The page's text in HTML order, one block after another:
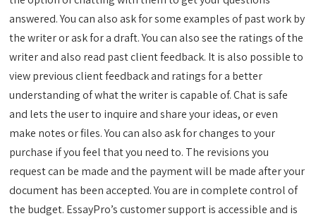
answered. You can also ask for some examples of past work by
the writer or ask for a draft. You can also see the ratings of the
writer and also read past client feedback. It is also possible to
view previous client feedback and ratings for a better
understanding of what the writer is capable of. Chat is safe
and lets the user to inquire and share your ideas, or even
make notes or files. You can also ask for changes to your
purchase if you feel that you need to. The revisions you
request can be made and the payment will be made after your
document has been accepted. You are in complete control of
the budget. EssayPro’s customer support is accessible and is